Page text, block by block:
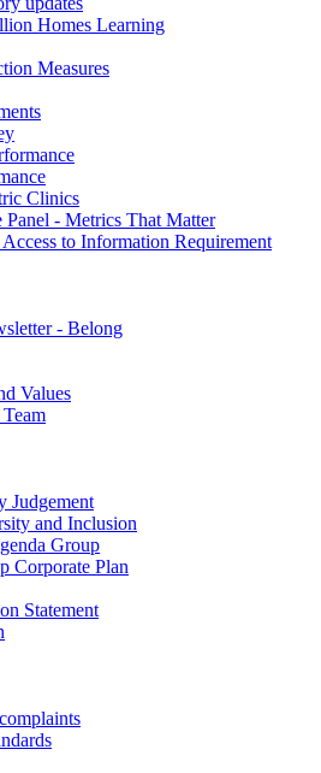
Homes Learning
Measures
Clinics
Panel - Metrics That Matter
Access to Information Requirement
- Belong
Values
Judgement
and Inclusion
Group
Corporate Plan
Statement